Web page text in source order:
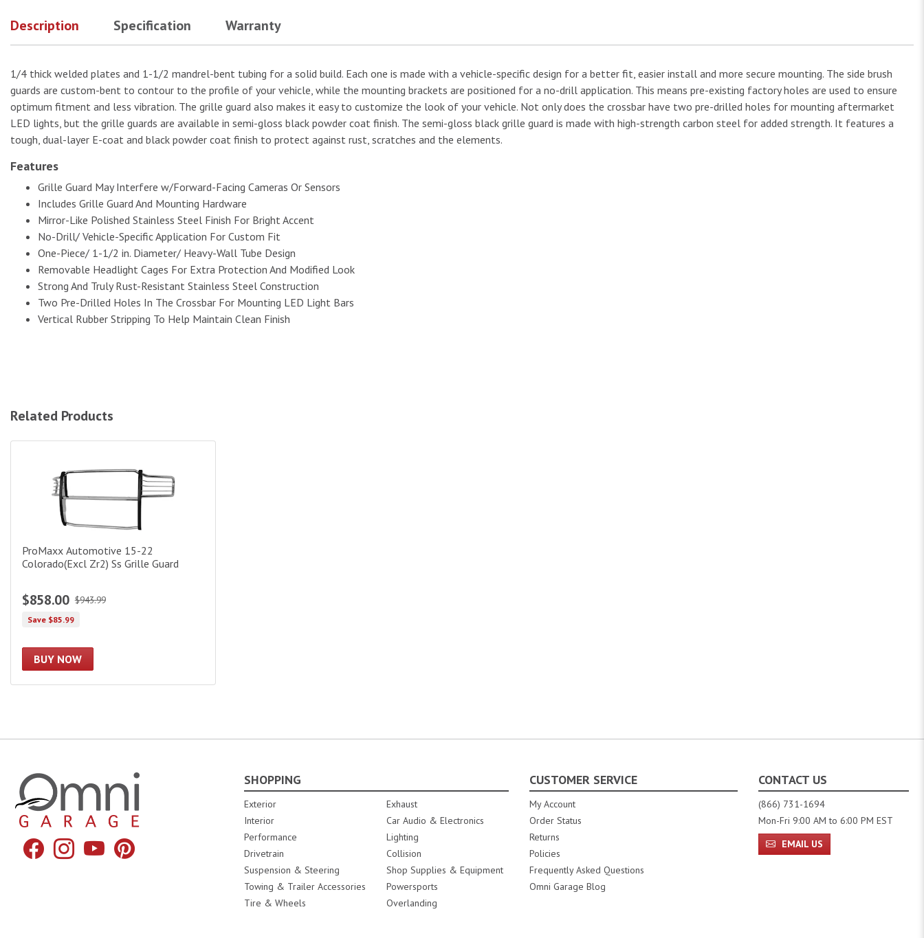
Description Specification Warranty
1/4 thick welded plates and 1-1/2 mandrel-bent tubing for a solid build. Each one is made with a vehicle-specific design for a better fit, easier install and more secure mounting. The side brush
guards are custom-bent to contour to the profile of your vehicle, while the mounting brackets are positioned for a no-drill application. This means pre-existing factory holes are used to ensure
optimum fitment and less vibration. The grille guard also makes it easy to customize the look of your vehicle. Not only does the crossbar have two pre-drilled holes for mounting aftermarket
LED lights, but the grille guards are available in semi-gloss black powder coat finish. The semi-gloss black grille guard is made with high-strength carbon steel for added strength. It features a
tough, dual-layer E-coat and black powder coat finish to protect against rust, scratches and the elements.
Features
Grille Guard May Interfere w/Forward-Facing Cameras Or Sensors
Includes Grille Guard And Mounting Hardware
Mirror-Like Polished Stainless Steel Finish For Bright Accent
No-Drill/ Vehicle-Specific Application For Custom Fit
One-Piece/ 1-1/2 in. Diameter/ Heavy-Wall Tube Design
Removable Headlight Cages For Extra Protection And Modified Look
Strong And Truly Rust-Resistant Stainless Steel Construction
Two Pre-Drilled Holes In The Crossbar For Mounting LED Light Bars
Vertical Rubber Stripping To Help Maintain Clean Finish
Related Products
ProMaxx Automotive 15-22
Colorado(Excl Zr2) Ss Grille Guard
$858.00 $943.99
Save $85.99
BUY NOW
Omni Garage
Facebook
Instagram
YouTubePinterest
SHOPPING
Exterior
Interior
Performance
Drivetrain
Suspension & Steering
Towing & Trailer Accessories
Tire & Wheels
Exhaust
Car Audio & Electronics
Lighting
Collision
Shop Supplies & Equipment
Powersports
Overlanding
CUSTOMER SERVICE
My Account
Order Status
Returns
Policies
Frequently Asked Questions
Omni Garage Blog
CONTACT US
(866) 731-1694
Mon-Fri 9:00 AM to 6:00 PM EST
EMAIL US